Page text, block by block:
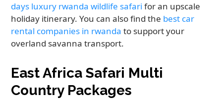
days luxury rwanda wildlife safari for an upscale
holiday itinerary. You can also find the best car
rental companies in rwanda to support your
overland savanna transport.
East Africa Safari Multi
Country Packages